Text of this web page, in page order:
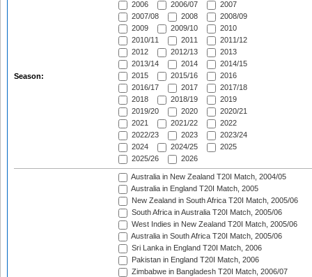
Season:
2006
2006/07
2007
2007/08
2008
2008/09
2009
2009/10
2010
2010/11
2011
2011/12
2012
2012/13
2013
2013/14
2014
2014/15
2015
2015/16
2016
2016/17
2017
2017/18
2018
2018/19
2019
2019/20
2020
2020/21
2021
2021/22
2022
2022/23
2023
2023/24
2024
2024/25
2025
2025/26
2026
Australia in New Zealand T20I Match, 2004/05
Australia in England T20I Match, 2005
New Zealand in South Africa T20I Match, 2005/06
South Africa in Australia T20I Match, 2005/06
West Indies in New Zealand T20I Match, 2005/06
Australia in South Africa T20I Match, 2005/06
Sri Lanka in England T20I Match, 2006
Pakistan in England T20I Match, 2006
Zimbabwe in Bangladesh T20I Match, 2006/07